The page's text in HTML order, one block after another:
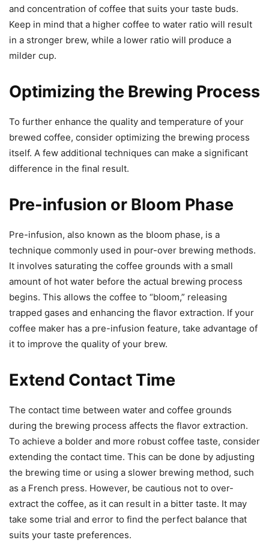
and concentration of coffee that suits your taste buds.
Keep in mind that a higher coffee to water ratio will result
in a stronger brew, while a lower ratio will produce a
milder cup.
Optimizing the Brewing Process
To further enhance the quality and temperature of your
brewed coffee, consider optimizing the brewing process
itself. A few additional techniques can make a significant
difference in the final result.
Pre-infusion or Bloom Phase
Pre-infusion, also known as the bloom phase, is a
technique commonly used in pour-over brewing methods.
It involves saturating the coffee grounds with a small
amount of hot water before the actual brewing process
begins. This allows the coffee to “bloom,” releasing
trapped gases and enhancing the flavor extraction. If your
coffee maker has a pre-infusion feature, take advantage of
it to improve the quality of your brew.
Extend Contact Time
The contact time between water and coffee grounds
during the brewing process affects the flavor extraction.
To achieve a bolder and more robust coffee taste, consider
extending the contact time. This can be done by adjusting
the brewing time or using a slower brewing method, such
as a French press. However, be cautious not to over-
extract the coffee, as it can result in a bitter taste. It may
take some trial and error to find the perfect balance that
suits your taste preferences.